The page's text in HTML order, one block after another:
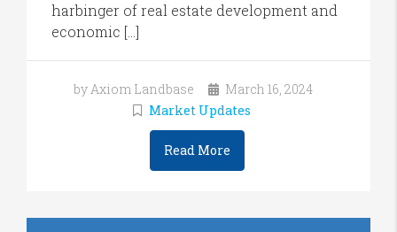
harbinger of real estate development and
economic […]
by Axiom Landbase
March 16, 2024
Market Updates
Read More